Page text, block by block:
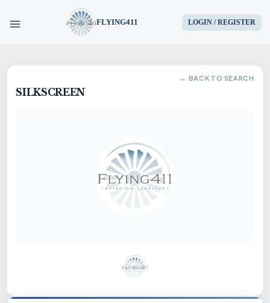
FLYING411 LOGIN / REGISTER
HOME
AIRCRAFT
SERVICES
← BACK TO SEARCH
SILKSCREEN